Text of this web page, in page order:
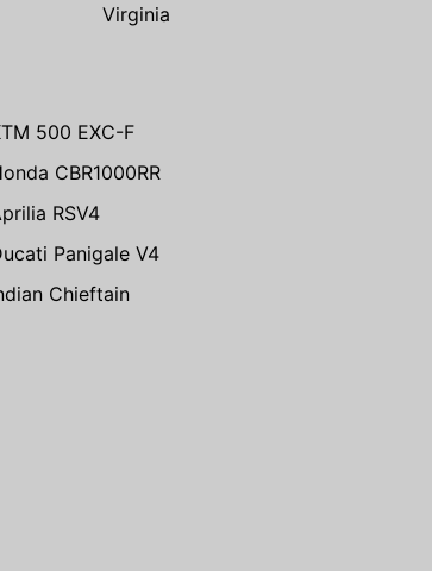
Virginia
500 EXC-F
CBR1000RR
RSV4
Panigale V4
Chieftain